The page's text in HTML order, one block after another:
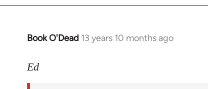
Book O'Dead 13 years 10 months ago
In
to
Ed